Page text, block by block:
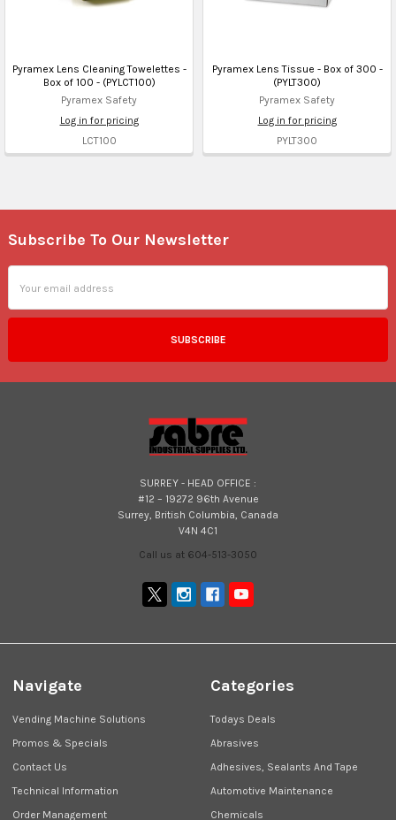
Pyramex Lens Cleaning Towelettes -
Box of 100 - (PYLCT100)
Pyramex Safety
Log in for pricing
LCT100
Pyramex Lens Tissue - Box of 300 -
(PYLT300)
Pyramex Safety
Log in for pricing
PYLT300
Footer
Subscribe To Our Newsletter
Address
SURREY - HEAD OFFICE :
#12 – 19272 96th Avenue
Surrey, British Columbia, Canada
V4N 4C1
Call us at 604-513-3050
Navigate
Vending Machine Solutions
Promos & Specials
Contact Us
Technical Information
Order Management
Categories
Todays Deals
Abrasives
Adhesives, Sealants And Tape
Automotive Maintenance
Chemicals